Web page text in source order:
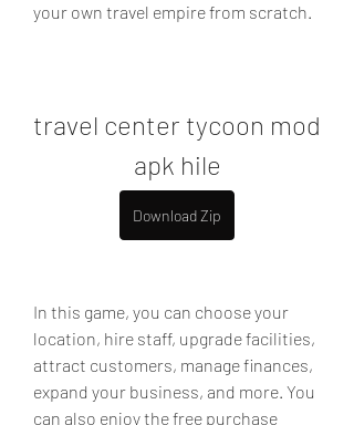
your own travel empire from scratch.
travel center tycoon mod
apk hile
Download Zip
In this game, you can choose your
location, hire staff, upgrade facilities,
attract customers, manage finances,
expand your business, and more. You
can also enjoy the free purchase